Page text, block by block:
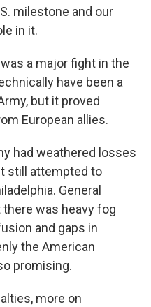
milestone and our
in it.
a major fight in the
have been a
but it proved
European allies.
had weathered losses
still attempted to
General
there was heavy fog
and gaps in
the American
promising.
more on